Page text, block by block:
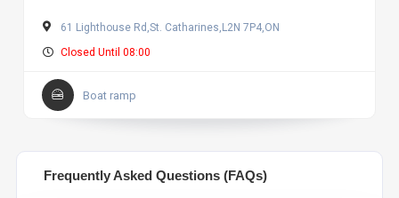
61 Lighthouse Rd,St. Catharines,L2N 7P4,ON
Closed Until 08:00
Boat ramp
Frequently Asked Questions (FAQs)